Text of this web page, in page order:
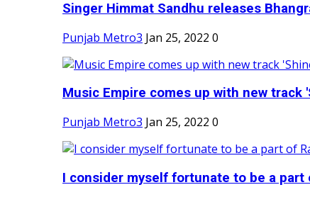
Singer Himmat Sandhu releases
Punjab Metro3 Jan 25, 2022 0
Music Empire comes up with new track
Punjab Metro3 Jan 25, 2022 0
I consider myself fortunate to be a part